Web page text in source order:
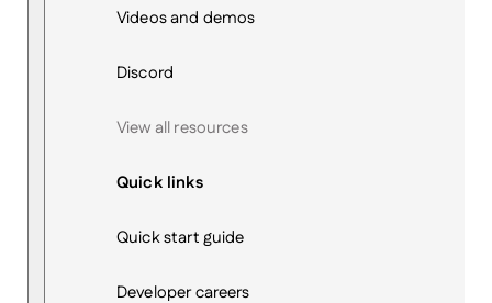
Videos and demos
Discord
View all resources
Quick links
Quick start guide
Developer careers